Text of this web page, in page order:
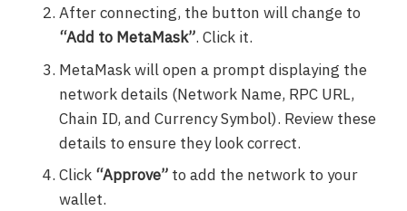
After connecting, the button will change to
“Add to MetaMask”. Click it.
MetaMask will open a prompt displaying the
network details (Network Name, RPC URL,
Chain ID, and Currency Symbol). Review these
details to ensure they look correct.
Click “Approve” to add the network to your
wallet.